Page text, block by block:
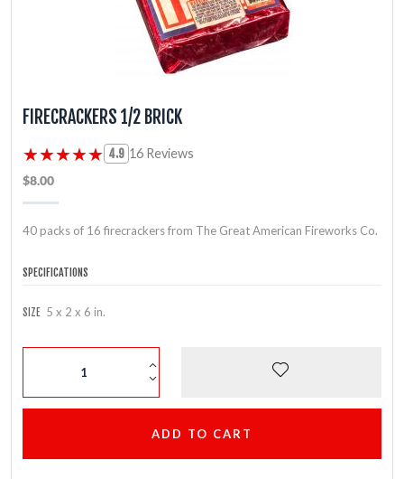
FIRECRACKERS 1/2 BRICK
★★★★★
★★★★★ 4.9 16 Reviews
$8.00
40 packs of 16 firecrackers from The Great American Fireworks Co.
SPECIFICATIONS
SIZE 5 x 2 x 6 in.
ADD TO CART